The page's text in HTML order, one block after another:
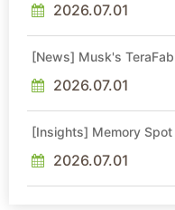
2026.07.01
[News] Musk's
2026.07.01
[Insights] Memory
Sideways Market
2026.07.01